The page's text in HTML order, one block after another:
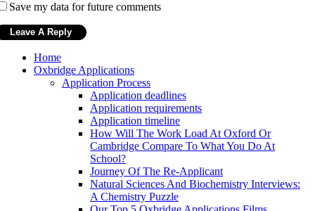
Save my data for future comments
Home
Oxbridge Applications
Application Process
Application deadlines
Application requirements
Application timeline
How Will The Work Load At Oxford Or
Cambridge Compare To What You Do At
School?
Journey Of The Re-Applicant
Natural Sciences And Biochemistry Interviews:
A Chemistry Puzzle